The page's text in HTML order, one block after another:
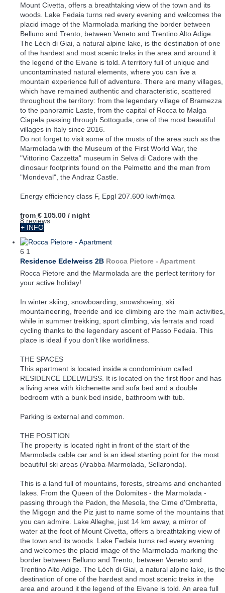
Mount Civetta, offers a breathtaking view of the town and its
woods. Lake Fedaia turns red every evening and welcomes the
placid image of the Marmolada marking the border between
Belluno and Trento, between Veneto and Trentino Alto Adige.
The Lèch di Giai, a natural alpine lake, is the destination of one
of the hardest and most scenic treks in the area and around it
the legend of the Eivane is told. A territory full of unique and
uncontaminated natural elements, where you can live a
mountain experience full of adventure. There are many villages,
which have remained authentic and characteristic, scattered
throughout the territory: from the legendary village of Bramezza
to the panoramic Laste, from the capital of Rocca to Malga
Ciapela passing through Sottoguda, one of the most beautiful
villages in Italy since 2016.
Do not forget to visit some of the musts of the area such as the
Marmolada with the Museum of the First World War, the
"Vittorino Cazzetta" museum in Selva di Cadore with the
dinosaur footprints found on the Pelmetto and the man from
"Mondeval", the Andraz Castle.
Energy efficiency class F, Epgl 207.600 kwh/mqa
8 reviews
from € 105.00 / night
+ INFO
6 1
Residence Edelweiss 2B Rocca Pietore - Apartment
Rocca Pietore and the Marmolada are the perfect territory for
your active holiday!
In winter skiing, snowboarding, snowshoeing, ski
mountaineering, freeride and ice climbing are the main activities,
while in summer trekking, sport climbing, via ferrata and road
cycling thanks to the legendary ascent of Passo Fedaia. This
place is ideal if you don't like worldliness.
THE SPACES
This apartment is located inside a condominium called
RESIDENCE EDELWEISS. It is located on the first floor and has
a living area with kitchenette and sofa bed and a double
bedroom with a bunk bed inside, bathroom with tub.
Parking is external and common.
THE POSITION
The property is located right in front of the start of the
Marmolada cable car and is an ideal starting point for the most
beautiful ski areas (Arabba-Marmolada, Sellaronda).
This is a land full of mountains, forests, streams and enchanted
lakes. From the Queen of the Dolomites - the Marmolada -
passing through the Padon, the Mesola, the Cime d'Ombretta,
the Migogn and the Piz just to name some of the mountains that
you can admire. Lake Alleghe, just 14 km away, a mirror of
water at the foot of Mount Civetta, offers a breathtaking view of
the town and its woods. Lake Fedaia turns red every evening
and welcomes the placid image of the Marmolada marking the
border between Belluno and Trento, between Veneto and
Trentino Alto Adige. The Lèch di Giai, a natural alpine lake, is the
destination of one of the hardest and most scenic treks in the
area and around it the legend of the Eivane is told. An area full